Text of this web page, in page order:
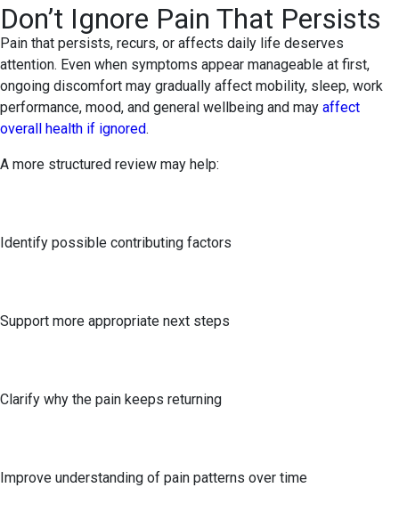
Don’t Ignore Pain That Persists
Pain that persists, recurs, or affects daily life deserves
attention. Even when symptoms appear manageable at first,
ongoing discomfort may gradually affect mobility, sleep, work
performance, mood, and general wellbeing and may affect
overall health if ignored.
A more structured review may help:
Identify possible contributing factors
Support more appropriate next steps
Clarify why the pain keeps returning
Improve understanding of pain patterns over time